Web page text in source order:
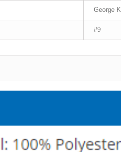
George
#9